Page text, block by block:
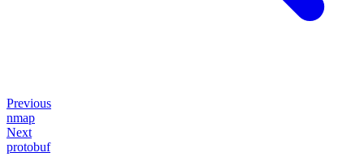
Previous
nmap
Next
protobuf